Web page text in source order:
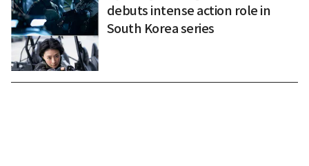
debuts intense action role in
South Korea series